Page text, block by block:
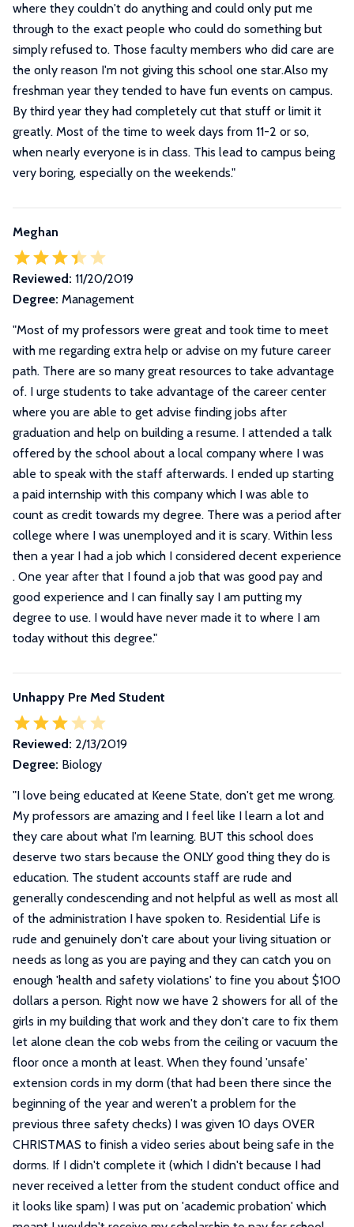
where they couldn't do anything and could only put me
through to the exact people who could do something but
simply refused to. Those faculty members who did care are
the only reason I'm not giving this school one star.Also my
freshman year they tended to have fun events on campus.
By third year they had completely cut that stuff or limit it
greatly. Most of the time to week days from 11-2 or so,
when nearly everyone is in class. This lead to campus being
very boring, especially on the weekends."
Meghan
Reviewed: 11/20/2019
Degree: Management
"Most of my professors were great and took time to meet
with me regarding extra help or advise on my future career
path. There are so many great resources to take advantage
of. I urge students to take advantage of the career center
where you are able to get advise finding jobs after
graduation and help on building a resume. I attended a talk
offered by the school about a local company where I was
able to speak with the staff afterwards. I ended up starting
a paid internship with this company which I was able to
count as credit towards my degree. There was a period after
college where I was unemployed and it is scary. Within less
then a year I had a job which I considered decent experience
. One year after that I found a job that was good pay and
good experience and I can finally say I am putting my
degree to use. I would have never made it to where I am
today without this degree."
Unhappy Pre Med Student
Reviewed: 2/13/2019
Degree: Biology
"I love being educated at Keene State, don't get me wrong.
My professors are amazing and I feel like I learn a lot and
they care about what I'm learning. BUT this school does
deserve two stars because the ONLY good thing they do is
education. The student accounts staff are rude and
generally condescending and not helpful as well as most all
of the administration I have spoken to. Residential Life is
rude and genuinely don't care about your living situation or
needs as long as you are paying and they can catch you on
enough 'health and safety violations' to fine you about $100
dollars a person. Right now we have 2 showers for all of the
girls in my building that work and they don't care to fix them
let alone clean the cob webs from the ceiling or vacuum the
floor once a month at least. When they found 'unsafe'
extension cords in my dorm (that had been there since the
beginning of the year and weren't a problem for the
previous three safety checks) I was given 10 days OVER
CHRISTMAS to finish a video series about being safe in the
dorms. If I didn't complete it (which I didn't because I had
never received a letter from the student conduct office and
it looks like spam) I was put on 'academic probation' which